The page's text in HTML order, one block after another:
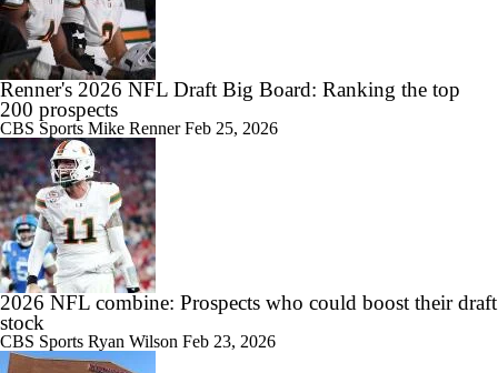
Renner's 2026 NFL Draft Big Board: Ranking the top
200 prospects
CBS Sports Mike RennerFeb 25, 2026
2026 NFL combine: Prospects who could boost their draft
stock
CBS Sports Ryan Wilson Feb 23, 2026